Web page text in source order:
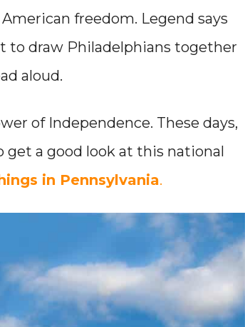
freedom. Legend says
to draw Philadelphians together
aloud.
of Independence. These days,
get a good look at this national
in Pennsylvania.